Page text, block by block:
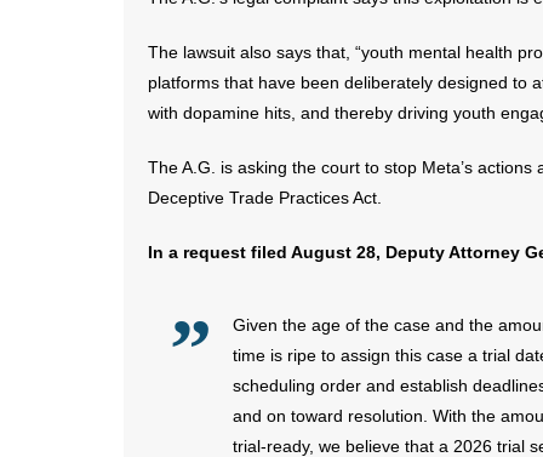
The lawsuit also says that, “youth mental health
platforms that have been deliberately designed to
with dopamine hits, and thereby driving youth
The A.G. is asking the court to stop Meta’s
Deceptive Trade Practices Act.
In a request filed August 28, Deputy Attorney
Given the age of the case and the
time is ripe to assign this case a trial
scheduling order and establish
and on toward resolution. With the
trial-ready, we believe that a 2026 trial